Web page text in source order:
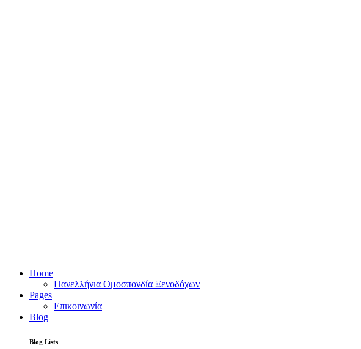
Home
Πανελλήνια Ομοσπονδία Ξενοδόχων
Pages
Επικοινωνία
Blog
Blog Lists